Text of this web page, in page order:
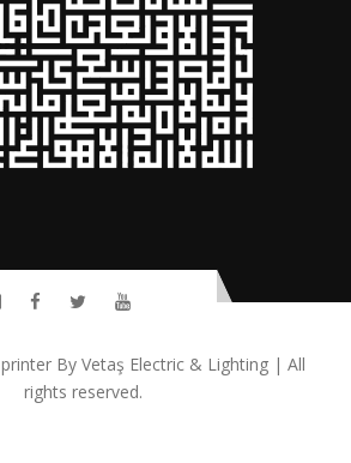
printer By Vetaş Electric & Lighting | All
rights reserved.